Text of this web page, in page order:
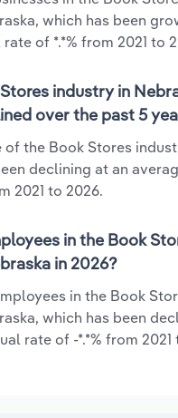
which has been
of *.*% from 2021 to
industry in
over the past 5
of the Book Stores
declining at an
2021 to 2026.
in the Book
in 2026?
in the Book
which has been
rate of -*.*% from 2021